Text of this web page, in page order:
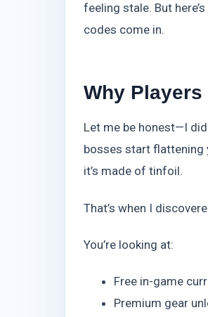
feeling stale. But
codes come in.
Why Players
Let me be honest—I
bosses start flattening
it’s made of tinfoil.
That’s when I
You’re looking at:
Free in-game
Premium gear